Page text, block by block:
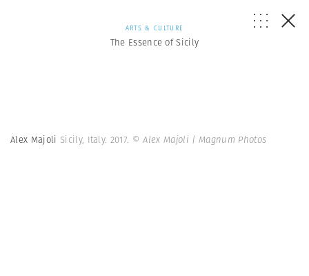
ARTS & CULTURE
The Essence of Sicily
Alex Majoli Sicily, Italy. 2017. © Alex Majoli | Magnum Photos